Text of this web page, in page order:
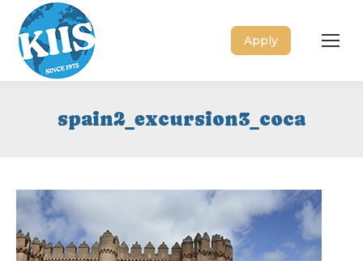
Apply
spain2_excursion3_coca